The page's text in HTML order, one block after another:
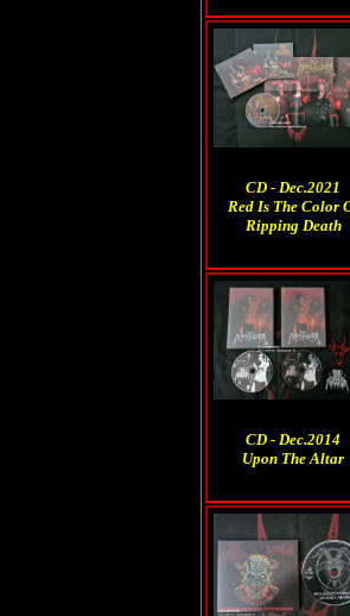
CD - Dec.2021
Red Is The Color
Ripping Death
CD - Dec.2014
Upon The Altar